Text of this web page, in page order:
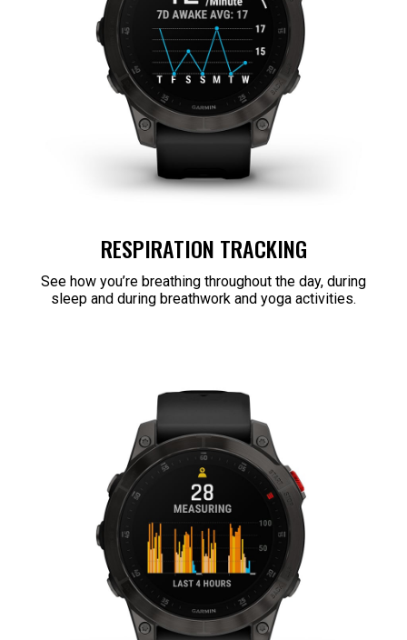
RESPIRATION TRACKING
See how you’re breathing throughout the day, during
sleep and during breathwork and yoga activities.